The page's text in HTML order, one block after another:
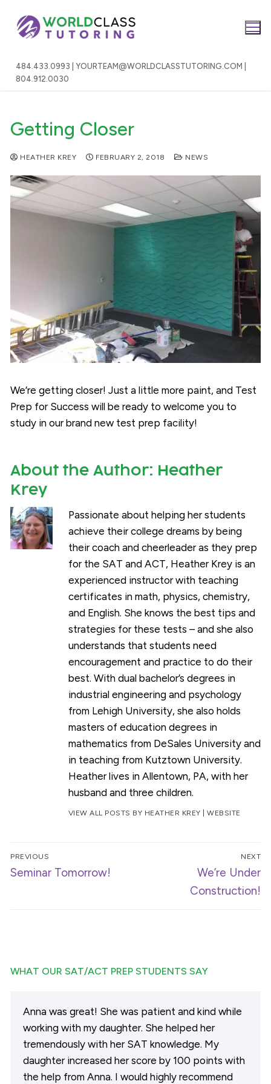
content
484.433.0993 | YOURTEAM@WORLDCLASSTUTORING.COM |
804.912.0030
Getting Closer
HEATHER KREY FEBRUARY 2, 2018 NEWS
We’re getting closer! Just a little more paint, and Test
Prep for Success will be ready to welcome you to
study in our brand new test prep facility!
About the Author: Heather
Krey
Passionate about helping her students
achieve their college dreams by being
their coach and cheerleader as they prep
for the SAT and ACT, Heather Krey is an
experienced instructor with teaching
certificates in math, physics, chemistry,
and English. She knows the best tips and
strategies for these tests – and she also
understands that students need
encouragement and practice to do their
best. With dual bachelor’s degrees in
industrial engineering and psychology
from Lehigh University, she also holds
masters of education degrees in
mathematics from DeSales University and
in teaching from Kutztown University.
Heather lives in Allentown, PA, with her
husband and three children.
VIEW ALL POSTS BY HEATHER KREY | WEBSITE
Post
navigation
PREVIOUS
Previous
Seminar Tomorrow!
NEXT
Next
post:
We’re Under
Construction!
WHAT OUR SAT/ACT PREP STUDENTS SAY
Anna was great! She was patient and kind while
working with my daughter. She helped her
tremendously with her SAT knowledge. My
daughter increased her score by 100 points with
the help from Anna. I would highly recommend